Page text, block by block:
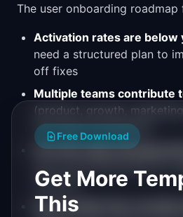
The user onboarding roadmap
Activation rates are below
need a structured plan to
off fixes
Multiple teams contribute
(product, growth,
and need coordination
You have data showing
off point
Your product has recently
Free Download
Get More
This